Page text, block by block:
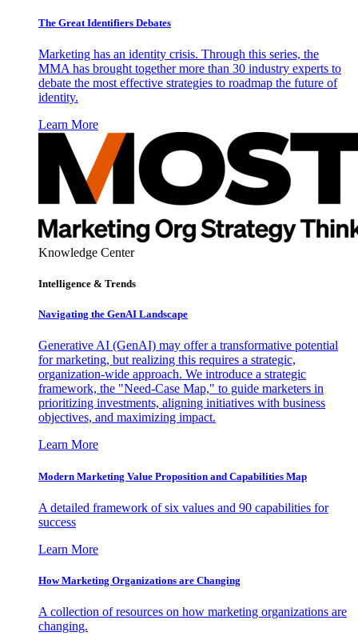
The Great Identifiers Debates
Marketing has an identity crisis. Through this series, the
MMA has brought together more than 30 industry experts to
debate the most effective strategies to roadmap the future of
identity.
Learn More
Knowledge Center
Intelligence & Trends
Navigating the GenAI Landscape
Generative AI (GenAI) may offer a transformative potential
for marketing, but realizing this requires a strategic,
organization-wide approach. We introduce a strategic
framework, the "Need-Case Map," to guide marketers in
prioritizing investments, aligning initiatives with business
objectives, and maximizing impact.
Learn More
Modern Marketing Value Proposition and Capabilities Map
A detailed framework of six values and 90 capabilities for
success
Learn More
How Marketing Organizations are Changing
A collection of resources on how marketing organizations are
changing.